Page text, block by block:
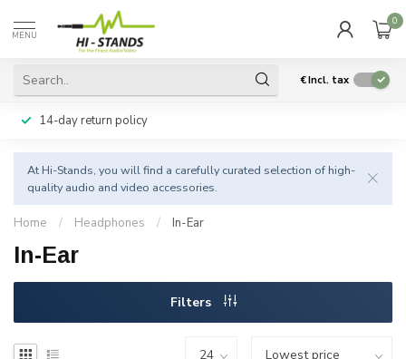
MENU
0
€Incl. tax
14-day return policy
At Hi-Stands, you will find a carefully curated selection of high-
quality audio and video accessories.
Home / Headphones / In-Ear
In-Ear
Filters